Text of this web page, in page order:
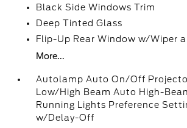
Black Side Windows Trim
Deep Tinted Glass
Flip-Up Rear Window w/Wiper
More...
Autolamp Auto On/Off
Low/High Beam Auto High-
Running Lights Preference
w/Delay-Off